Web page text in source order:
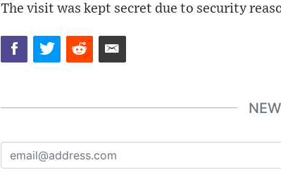
The visit was kept secret due to security